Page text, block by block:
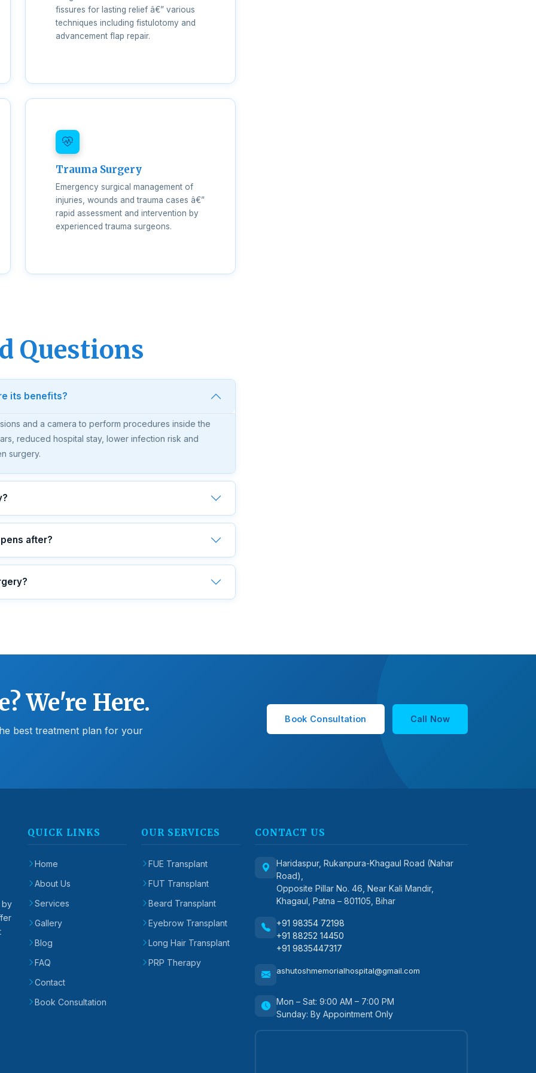
fissures for lasting relief â€” various
techniques including fistulotomy and
advancement flap repair.
Trauma Surgery
Emergency surgical management of
injuries, wounds and trauma cases â€”
rapid assessment and intervention by
experienced trauma surgeons.
Questions
its benefits?
and a camera to perform procedures inside the
reduced hospital stay, lower infection risk and
surgery.
after?
We're Here.
best treatment plan for your
Book Consultation Call Now
by
QUICK LINKS
Home
About Us
Services
Gallery
Blog
FAQ
Contact
Book Consultation
OUR SERVICES
FUE Transplant
FUT Transplant
Beard Transplant
Eyebrow Transplant
Long Hair Transplant
PRP Therapy
CONTACT US
Haridaspur, Rukanpura-Khagaul Road (Nahar
Road),
Opposite Pillar No. 46, Near Kali Mandir,
Khagaul, Patna – 801105, Bihar
+91 98354 72198
+91 88252 14450
+91 9835447317
ashutoshmemorialhospital@gmail.com
Mon – Sat: 9:00 AM – 7:00 PM
Sunday: By Appointment Only